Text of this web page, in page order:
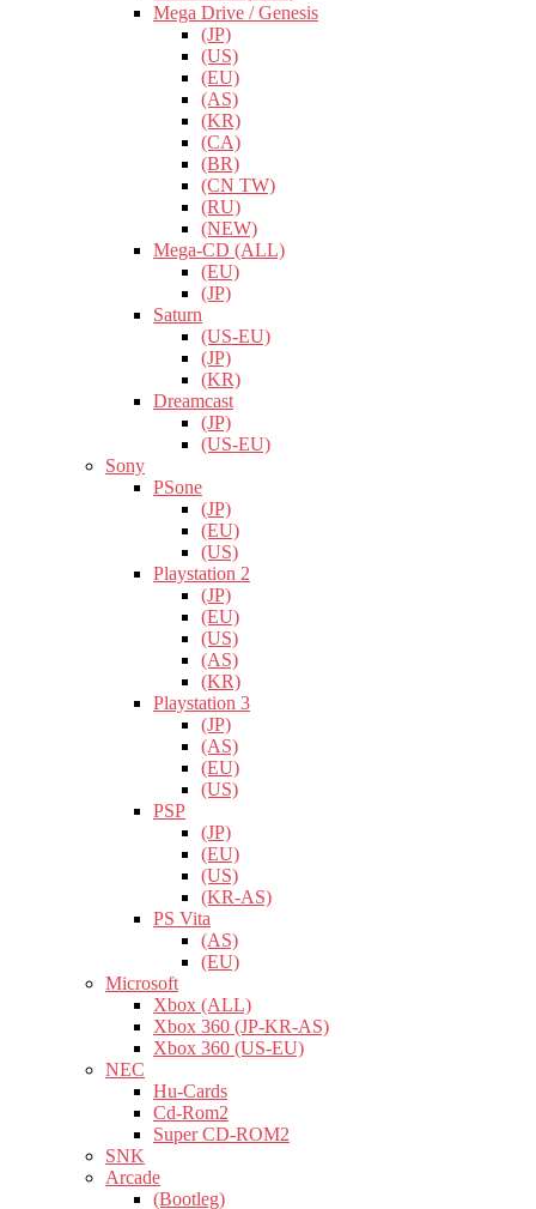
Mega Drive / Genesis
(JP)
(US)
(EU)
(AS)
(KR)
(CA)
(BR)
(CN TW)
(RU)
(NEW)
Mega-CD (ALL)
(EU)
(JP)
Saturn
(US-EU)
(JP)
(KR)
Dreamcast
(JP)
(US-EU)
Sony
PSone
(JP)
(EU)
(US)
Playstation 2
(JP)
(EU)
(US)
(AS)
(KR)
Playstation 3
(JP)
(AS)
(EU)
(US)
PSP
(JP)
(EU)
(US)
(KR-AS)
PS Vita
(AS)
(EU)
Microsoft
Xbox (ALL)
Xbox 360 (JP-KR-AS)
Xbox 360 (US-EU)
NEC
Hu-Cards
Cd-Rom2
Super CD-ROM2
SNK
Arcade
(Bootleg)